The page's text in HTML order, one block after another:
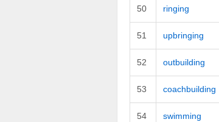
50 ringing
51 upbringing
52 outbuilding
53 coachbuilding
54 swimming